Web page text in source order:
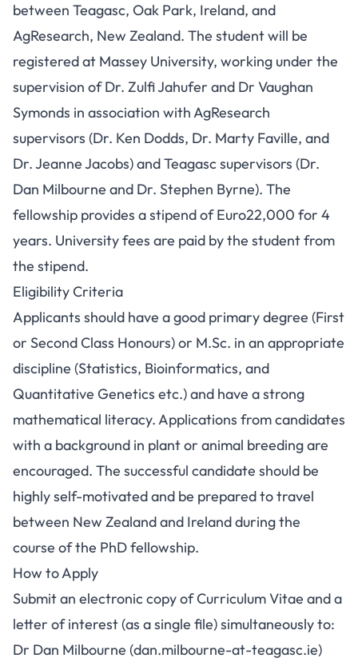
between Teagasc, Oak Park, Ireland, and
AgResearch, New Zealand. The student will be
registered at Massey University, working under the
supervision of Dr. Zulfi Jahufer and Dr Vaughan
Symonds in association with AgResearch
supervisors (Dr. Ken Dodds, Dr. Marty Faville, and
Dr. Jeanne Jacobs) and Teagasc supervisors (Dr.
Dan Milbourne and Dr. Stephen Byrne). The
fellowship provides a stipend of Euro22,000 for 4
years. University fees are paid by the student from
the stipend.
Eligibility Criteria
Applicants should have a good primary degree (First
or Second Class Honours) or M.Sc. in an appropriate
discipline (Statistics, Bioinformatics, and
Quantitative Genetics etc.) and have a strong
mathematical literacy. Applications from candidates
with a background in plant or animal breeding are
encouraged. The successful candidate should be
highly self-motivated and be prepared to travel
between New Zealand and Ireland during the
course of the PhD fellowship.
How to Apply
Submit an electronic copy of Curriculum Vitae and a
letter of interest (as a single file) simultaneously to:
Dr Dan Milbourne (dan.milbourne-at-teagasc.ie)